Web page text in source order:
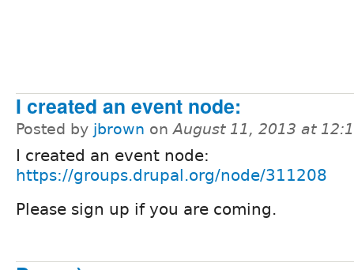
I created an event node:
Posted by jbrown onAugust 11, 2013 at
I created an event node:
https://groups.drupal.org/node/311208
Please sign up if you are coming.